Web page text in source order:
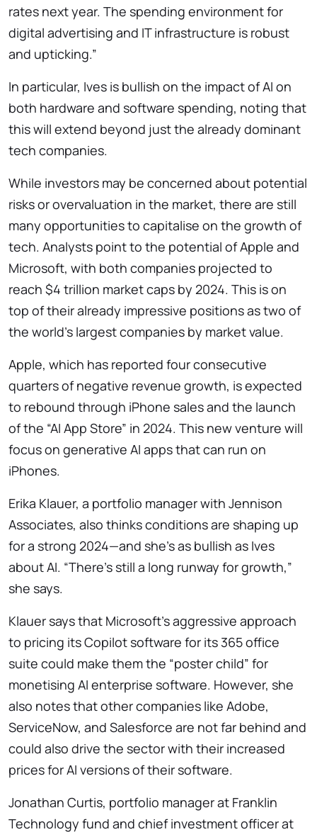
rates next year. The spending environment for
digital advertising and IT infrastructure is robust
and upticking.”
In particular, Ives is bullish on the impact of AI on
both hardware and software spending, noting that
this will extend beyond just the already dominant
tech companies.
While investors may be concerned about potential
risks or overvaluation in the market, there are still
many opportunities to capitalise on the growth of
tech. Analysts point to the potential of Apple and
Microsoft, with both companies projected to
reach $4 trillion market caps by 2024. This is on
top of their already impressive positions as two of
the world’s largest companies by market value.
Apple, which has reported four consecutive
quarters of negative revenue growth, is expected
to rebound through iPhone sales and the launch
of the “AI App Store” in 2024. This new venture will
focus on generative AI apps that can run on
iPhones.
Erika Klauer, a portfolio manager with Jennison
Associates, also thinks conditions are shaping up
for a strong 2024—and she’s as bullish as Ives
about AI. “There’s still a long runway for growth,”
she says.
Klauer says that Microsoft’s aggressive approach
to pricing its Copilot software for its 365 office
suite could make them the “poster child” for
monetising AI enterprise software. However, she
also notes that other companies like Adobe,
ServiceNow, and Salesforce are not far behind and
could also drive the sector with their increased
prices for AI versions of their software.
Jonathan Curtis, portfolio manager at Franklin
Technology fund and chief investment officer at